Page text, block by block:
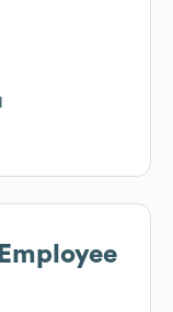
Employee